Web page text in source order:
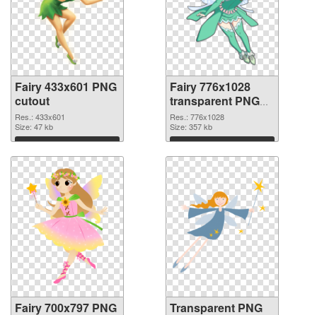
Fairy 433x601 PNG
cutout
Res.: 433x601
Size: 47 kb
Download
Fairy 776x1028
transparent PNG
graphic
Res.: 776x1028
Size: 357 kb
Download
Fairy 700x797 PNG
Transparent PNG